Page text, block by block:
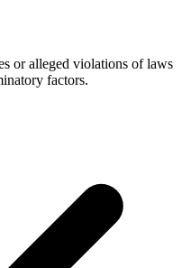
or alleged violations of laws
factors.